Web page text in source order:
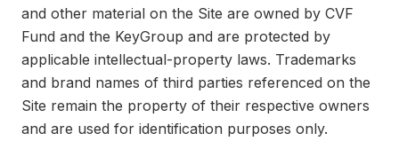
and other material on the Site are owned by CVF
Fund and the KeyGroup and are protected by
applicable intellectual-property laws. Trademarks
and brand names of third parties referenced on the
Site remain the property of their respective owners
and are used for identification purposes only.